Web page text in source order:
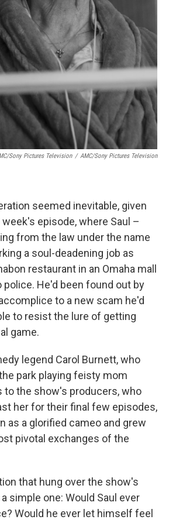
Sony Pictures Television / AMC/Sony Pictures Television
seemed inevitable, given
episode, where Saul –
from the law under the name
a soul-deadening job as
restaurant in an Omaha mall
He'd been found out by
to a new scam he'd
to resist the lure of getting
game.
legend Carol Burnett, who
park playing feisty mom
to the show's producers, who
her for their final few episodes,
as a glorified cameo and grew
pivotal exchanges of the
that hung over the show's
simple one: Would Saul ever
Would he ever let himself feel